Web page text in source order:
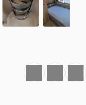
Favourite
Print Share